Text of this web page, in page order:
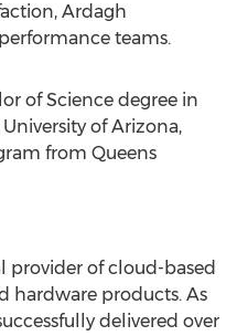
Ardagh
teams.
of Science degree in
of Arizona,
from Queens
provider of cloud-based
hardware products. As
delivered over